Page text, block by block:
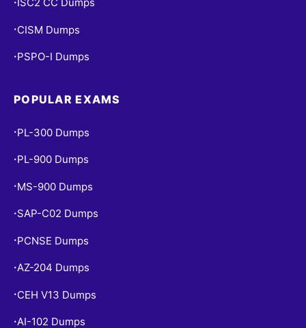
•
• CISM Dumps
• PSPO-I Dumps
POPULAR EXAMS
• PL-300 Dumps
• PL-900 Dumps
• MS-900 Dumps
• SAP-C02 Dumps
• PCNSE Dumps
•AZ-204 Dumps
• CEH V13 Dumps
•AI-102 Dumps